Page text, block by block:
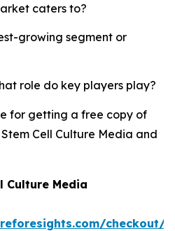
caters to?
growing segment or
role do key players play?
for getting a free copy of
Cell Culture Media and
Culture Media
checkout/